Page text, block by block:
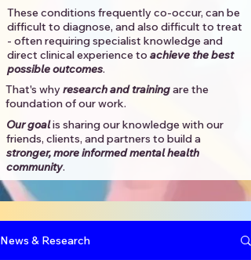
These conditions frequently co-occur, can be
difficult to diagnose, and also difficult to treat
- often requiring specialist knowledge and
direct clinical experience to achieve the best
possible outcomes. ​
That's whyresearch and trainingare the
foundation of our work.
Our goalis sharing our knowledge with our
friends, clients, and partners to build a
stronger, more informed mental health
community.​
News & Research